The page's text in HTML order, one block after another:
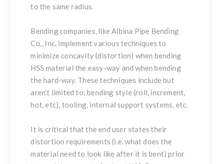
to the same radius.
Bending companies, likeAlbina Pipe Bending
Co., Inc. implement various techniques to
minimize concavity (distortion) when bending
HSS material the easy-way and when bending
the hard-way. These techniques include but
aren’t limited to: bending style (roll, increment,
hot, etc), tooling, internal support systems, etc.
It is critical that the end user states their
distortion requirements (i.e. what does the
material need to look like after it is bent) prior